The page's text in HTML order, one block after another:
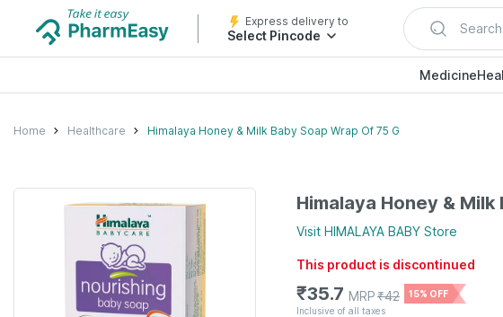
Express delivery to
Select Pincode
Medicine
Home Healthcare Himalaya Honey & Milk Baby Soap Wrap Of 75 G
Himalaya Honey &
Visit HIMALAYA BABY Store
This product is discontinued
₹35.7 MRP₹42
15% OFF
Inclusive of all taxes